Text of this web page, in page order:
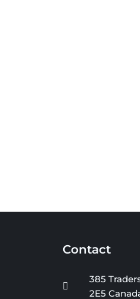
Contact
385
2E5